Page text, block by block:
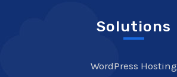
Solutions
WordPress Hosting